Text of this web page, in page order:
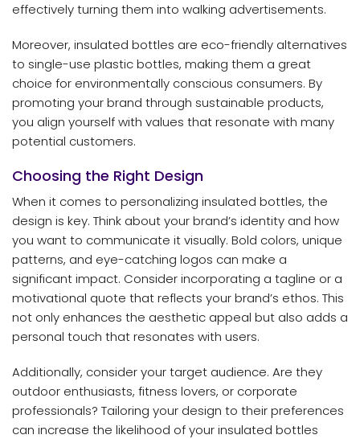
effectively turning them into walking advertisements.
Moreover, insulated bottles are eco-friendly alternatives
to single-use plastic bottles, making them a great
choice for environmentally conscious consumers. By
promoting your brand through sustainable products,
you align yourself with values that resonate with many
potential customers.
Choosing the Right Design
When it comes to personalizing insulated bottles, the
design is key. Think about your brand’s identity and how
you want to communicate it visually. Bold colors, unique
patterns, and eye-catching logos can make a
significant impact. Consider incorporating a tagline or a
motivational quote that reflects your brand’s ethos. This
not only enhances the aesthetic appeal but also adds a
personal touch that resonates with users.
Additionally, consider your target audience. Are they
outdoor enthusiasts, fitness lovers, or corporate
professionals? Tailoring your design to their preferences
can increase the likelihood of your insulated bottles